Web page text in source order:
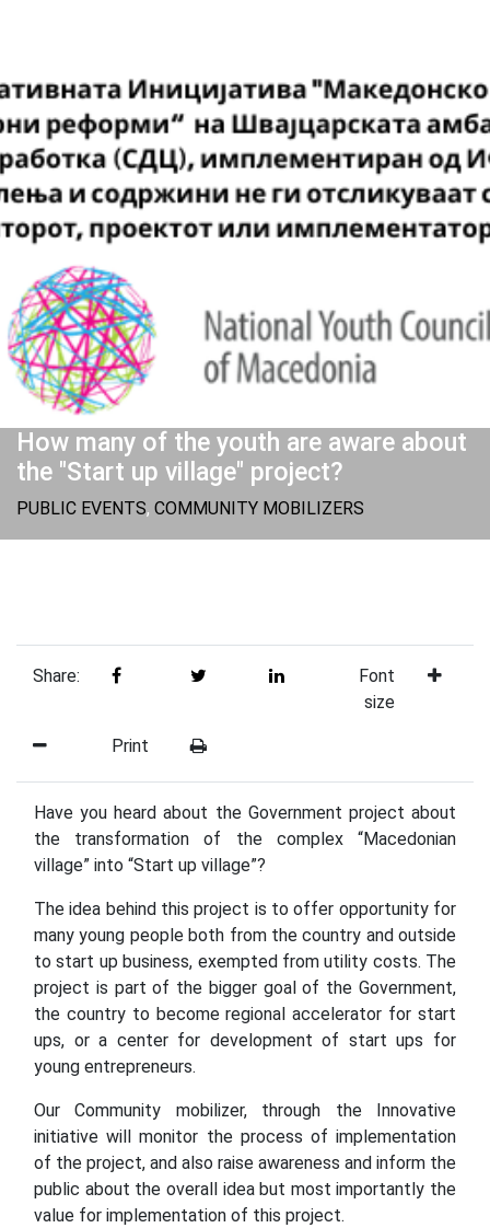
How many of the youth are aware about
the "Start up village" project?
PUBLIC EVENTS, COMMUNITY MOBILIZERS
Share:
Font
size
Print
Have you heard about the Government project about
the transformation of the complex “Macedonian
village” into “Start up village”?
The idea behind this project is to offer opportunity for
many young people both from the country and outside
to start up business, exempted from utility costs. The
project is part of the bigger goal of the Government,
the country to become regional accelerator for start
ups, or a center for development of start ups for
young entrepreneurs.
Our Community mobilizer, through the Innovative
initiative will monitor the process of implementation
of the project, and also raise awareness and inform the
public about the overall idea but most importantly the
value for implementation of this project.